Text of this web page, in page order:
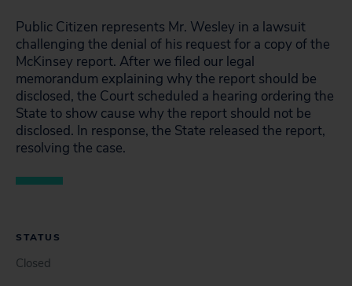
Public Citizen represents Mr. Wesley in a lawsuit
challenging the denial of his request for a copy of the
McKinsey report. After we filed our legal
memorandum explaining why the report should be
disclosed, the Court scheduled a hearing ordering the
State to show cause why the report should not be
disclosed. In response, the State released the report,
resolving the case.
STATUS
Closed